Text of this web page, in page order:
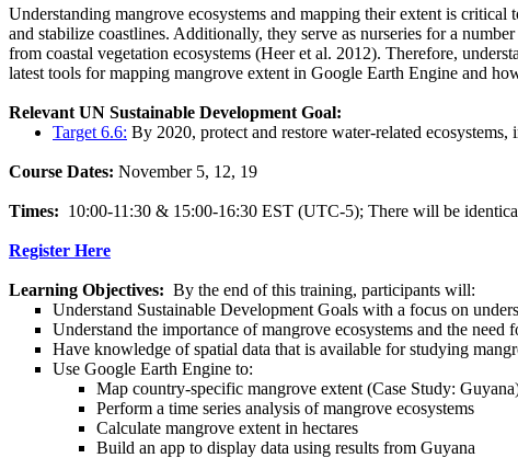
Understanding mangrove ecosystems and mapping their extent is
and stabilize coastlines. Additionally, they serve as nurseries for a
from coastal vegetation ecosystems (Heer et al. 2012). Therefore,
latest tools for mapping mangrove extent in Google Earth Engine and
Relevant UN Sustainable Development Goal:
Target 6.6: By 2020, protect and restore water-related
Course Dates: November 5, 12, 19
Times: 10:00-11:30 & 15:00-16:30 EST (UTC-5); There will be
Register Here
Learning Objectives: By the end of this training, participants will:
Understand Sustainable Development Goals with a focus on
Understand the importance of mangrove ecosystems and the
Have knowledge of spatial data that is available for studying
Use Google Earth Engine to:
Map country-specific mangrove extent (Case Study:
Perform a time series analysis of mangrove ecosystems
Calculate mangrove extent in hectares
Build an app to display data using results from Guyana